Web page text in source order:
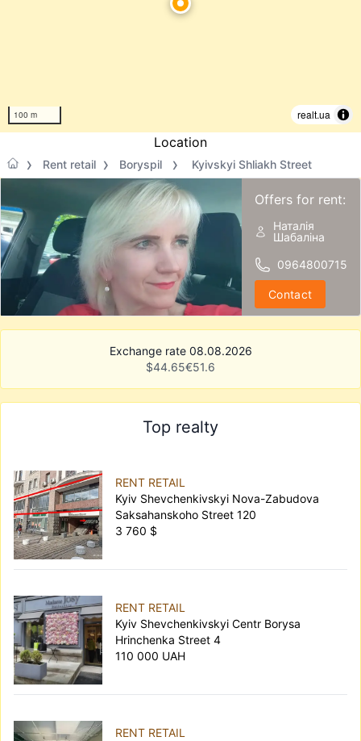
100 m realt.ua
Location
Rent retail Boryspil Kyivskyi Shliakh Street
Offers for rent:
Наталія
Шабаліна
0964800715
Contact
Exchange rate 08.08.2026
$44.65€51.6
Top realty
RENT RETAIL
Kyiv Shevchenkivskyi Nova-Zabudova
Saksahanskoho Street 120
3 760 $
RENT RETAIL
Kyiv Shevchenkivskyi Centr Borysa
Hrinchenka Street 4
110 000 UAH
RENT RETAIL